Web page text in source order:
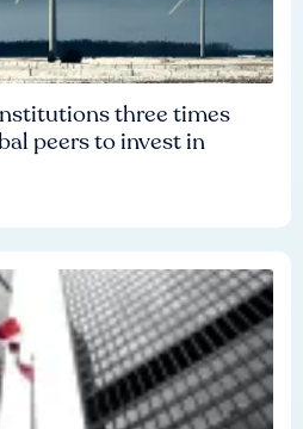
three times
peers to invest in